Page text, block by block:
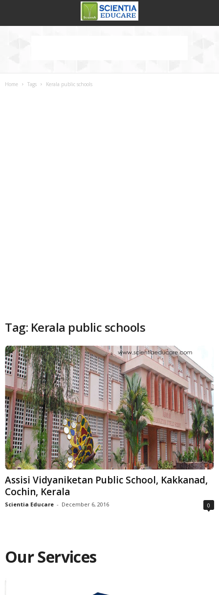
Home Tags Kerala public schools
Tag: Kerala public schools
Assisi Vidyaniketan Public School, Kakkanad,
Cochin, Kerala
Scientia Educare - December 6, 2016 0
Our Services